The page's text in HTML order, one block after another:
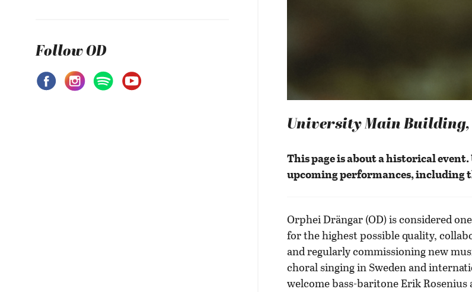
Follow OD
University Main Building,
This page is about a historical
upcoming performances, including
Orphei Drängar (OD) is considered
for the highest possible quality,
and regularly commissioning new
choral singing in Sweden and
welcome bass-baritone Erik Rosenius